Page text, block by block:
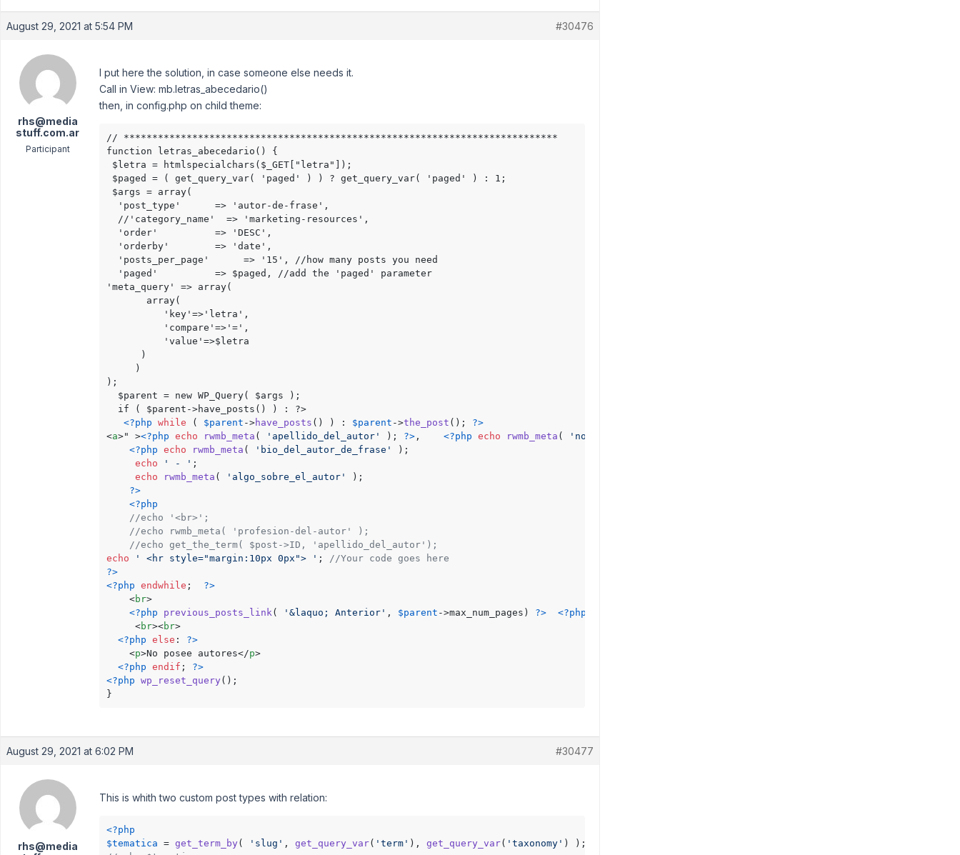
August 29, 2021 at 5:54 PM #30476
rhs@media
stuff.com.ar
Participant
I put here the solution, in case someone else needs it.
Call in View: mb.letras_abecedario()
then, in config.php on child theme:
// ****************************************************************************
function letras_abecedario() {
$letra = htmlspecialchars($_GET["letra"]);
$paged = ( get_query_var( 'paged' ) ) ? get_query_var( 'paged' ) : 1;
$args = array(
  'post_type'      => 'autor-de-frase',
  //'category_name'  => 'marketing-resources',
  'order'          => 'DESC',
  'orderby'        => 'date',
  'posts_per_page'      => '15', //how many posts you need
  'paged'          => $paged, //add the 'paged' parameter
'meta_query' => array(
       array(
          'key'=>'letra',
          'compare'=>'=',
          'value'=>$letra
      )
     )
);
  $parent = new WP_Query( $args );
  if ( $parent->have_posts() ) : ?>
<?php while ( $parent ->have_posts () ) : $parent ->the_post (); ?>
<a>" ><?php echo rwmb_meta ( 'apellido_del_autor' ); ?> , <?php echo rwmb_meta ( 'nombre_del_autor'
<?php echo rwmb_meta ( 'bio_del_autor_de_frase'
);
echo
' - ' ;
echo
rwmb_meta ( 'algo_sobre_el_autor'
);
?>
<?php
//echo '<br>';
//echo rwmb_meta( 'profesion-del-autor' );
//echo get_the_term( $post->ID, 'apellido_del_autor');
echo
' <hr style="margin:10px 0px"> ' ; //Your code goes here
?>
<?php endwhile ; ?>
<br>
<?php
previous_posts_link( '&laquo; Anterior' , $parent ->max_num_pages) ?> <?php
<br><br>
<?php else : ?>
<p>No posee autores</p>
<?php endif ; ?>
<?php wp_reset_query ();
}
August 29, 2021 at 6:02 PM #30477
rhs@media
This is whith two custom post types with relation:
<?php
$tematica = get_term_by ( 'slug' , get_query_var( 'term' ), get_query_var( 'taxonomy'